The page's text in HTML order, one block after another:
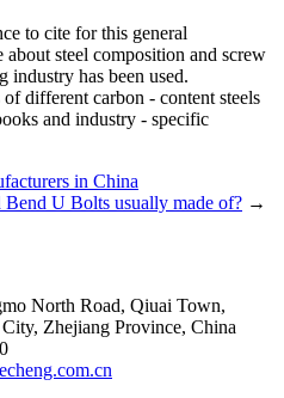
to cite for this general
steel composition and screw
industry has been used.
different carbon - content steels
and industry - specific
in China
Bend U Bolts usually made of? →
North Road, Qiuai Town,
Zhejiang Province, China